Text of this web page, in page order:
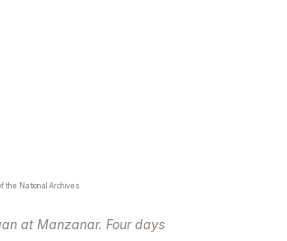
the National Archives
at Manzanar. Four days